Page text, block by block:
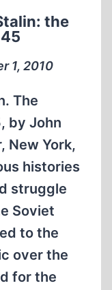
the
1, 2010
The
by John
New York,
histories
struggle
Soviet
to the
over the
for the